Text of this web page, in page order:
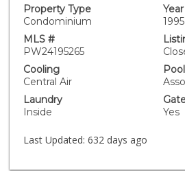
the soaring ceilings and windows
sunshine. Adjacent to the living
kitchen that features gorgeous
quartz countertops. Main level
convenience as it can easily
Upper level holds the luxurious
include gated community, two car
community, convenient location,
living experience, all whilst
Property Type
Condominium
1995
MLS #
PW24195265
Cooling
Central Air
Pool
Laundry
Inside
Yes
Last Updated: 632 days ago